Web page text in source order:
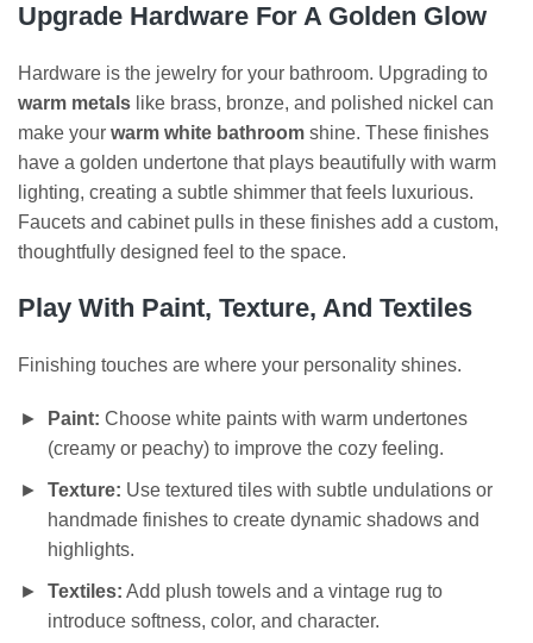
Upgrade Hardware For A Golden Glow
Hardware is the jewelry for your bathroom. Upgrading to
warm metals like brass, bronze, and polished nickel can
make your warm white bathroom shine. These finishes
have a golden undertone that plays beautifully with warm
lighting, creating a subtle shimmer that feels luxurious.
Faucets and cabinet pulls in these finishes add a custom,
thoughtfully designed feel to the space.
Play With Paint, Texture, And Textiles
Finishing touches are where your personality shines.
Paint: Choose white paints with warm undertones
(creamy or peachy) to improve the cozy feeling.
Texture: Use textured tiles with subtle undulations or
handmade finishes to create dynamic shadows and
highlights.
Textiles: Add plush towels and a vintage rug to
introduce softness, color, and character.